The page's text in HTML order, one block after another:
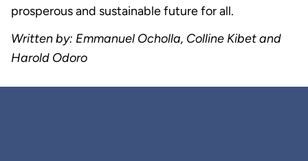
prosperous and sustainable future for all.
Written by: Emmanuel Ocholla, Colline Kibet and
Harold Odoro